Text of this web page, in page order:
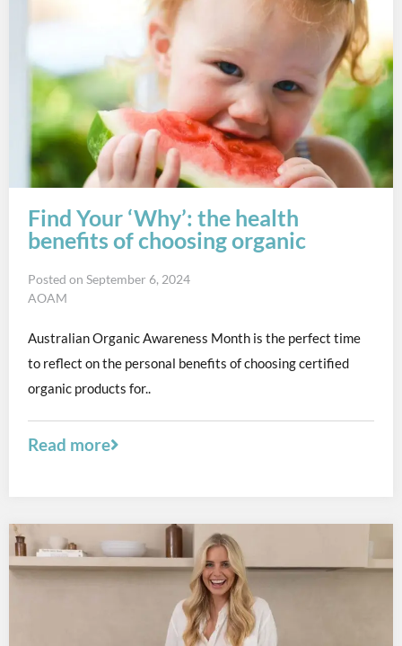
Find Your ‘Why’: the health
benefits of choosing organic
Posted on September 6, 2024
AOAM
Australian Organic Awareness Month is the perfect time
to reflect on the personal benefits of choosing certified
organic products for..
Read more